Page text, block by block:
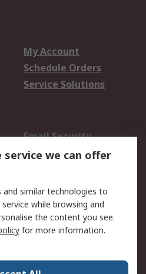
My Account
Schedule Orders
Service Solutions
Email Security
Website Terms
Careers
we can offer
and similar technologies to
while browsing and
the content you see.
for more information.